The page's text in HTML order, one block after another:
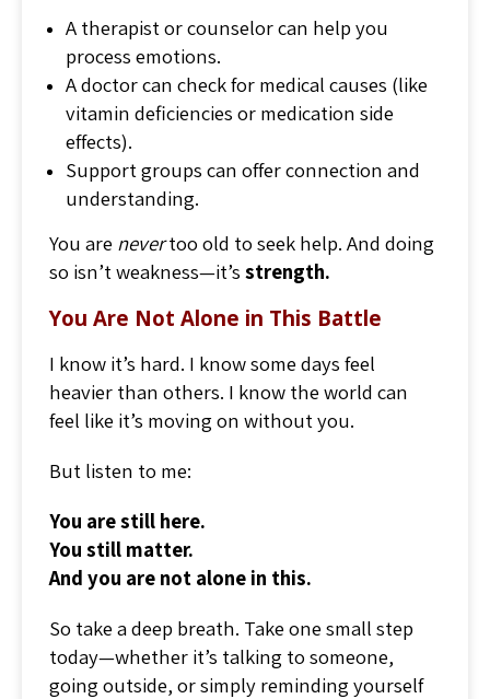
A therapist or counselor can help you
process emotions.
A doctor can check for medical causes (like
vitamin deficiencies or medication side
effects).
Support groups can offer connection and
understanding.
You are nevertoo old to seek help. And doing
so isn’t weakness—it’s strength.
You Are Not Alone in This Battle
I know it’s hard. I know some days feel
heavier than others. I know the world can
feel like it’s moving on without you.
But listen to me:
You are still here.
You still matter.
And you are not alone in this.
So take a deep breath. Take one small step
today—whether it’s talking to someone,
going outside, or simply reminding yourself